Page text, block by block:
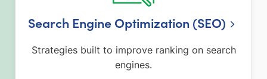
Search Engine Optimization (SEO)
Strategies built to improve ranking on search
engines.